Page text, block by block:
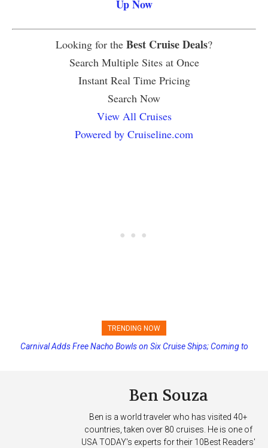
Up Now
Looking for the Best Cruise Deals?
Search Multiple Sites at Once
Instant Real Time Pricing
Search Now
View All Cruises
Powered by Cruiseline.com
TRENDING NOW
Princess Cruises Changing Final Payment Dates and Increasing
Carnival Adds Free Nacho Bowls on Six Cruise Ships; Coming to
Ben Souza
Ben is a world traveler who has visited 40+
countries, taken over 80 cruises. He is one of
USA TODAY's experts for their 10Best Readers'